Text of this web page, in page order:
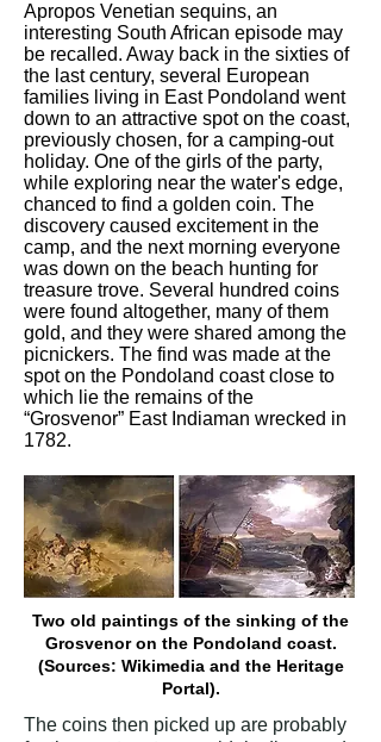
Apropos Venetian sequins, an
interesting South African episode may
be recalled. Away back in the sixties of
the last century, several European
families living in East Pondoland went
down to an attractive spot on the coast,
previously chosen, for a camping-out
holiday. One of the girls of the party,
while exploring near the water's edge,
chanced to find a golden coin. The
discovery caused excitement in the
camp, and the next morning everyone
was down on the beach hunting for
treasure trove. Several hundred coins
were found altogether, many of them
gold, and they were shared among the
picnickers. The find was made at the
spot on the Pondoland coast close to
which lie the remains of the
“Grosvenor” East Indiaman wrecked in
1782.
Two old paintings of the sinking of the
Grosvenor on the Pondoland coast.
(Sources: Wikimedia and the Heritage
Portal).
The coins then picked up are probably